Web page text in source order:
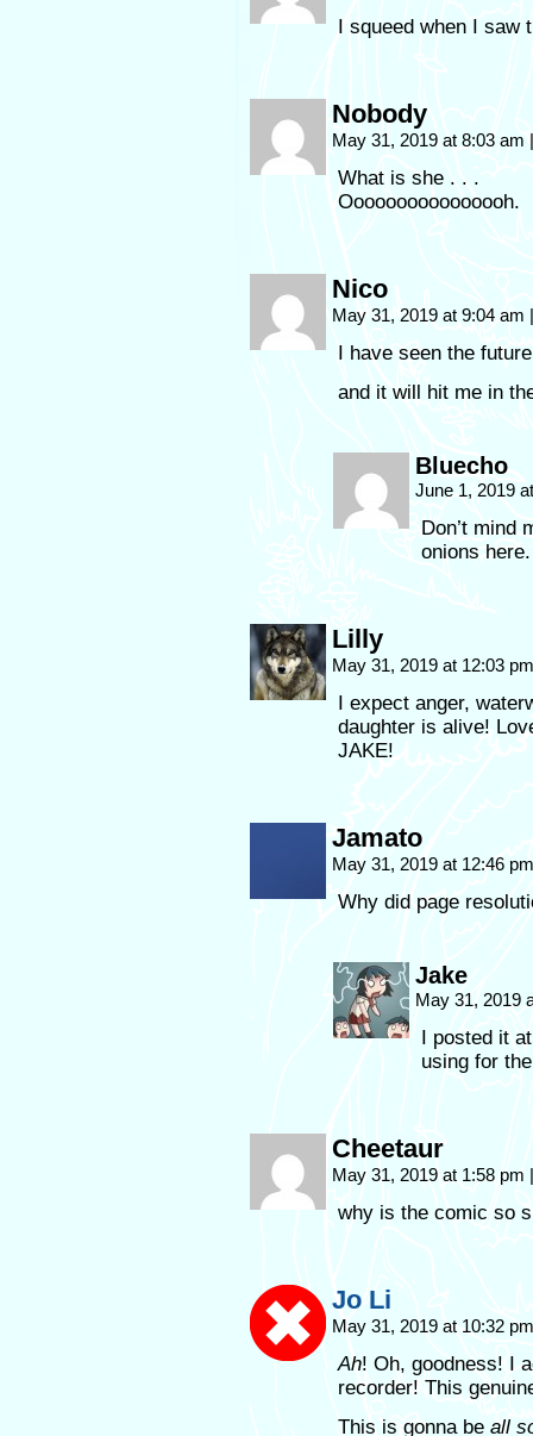
I squeed when I saw
Nobody
May 31, 2019 at 8:03 am |
What is she . . .
Oooooooooooooooh.
Nico
May 31, 2019 at 9:04 am |
I have seen the
and it will hit me in
Bluecho
June 1, 2019
Don’t mind
onions here.
Lilly
May 31, 2019 at 12:03
I expect anger,
daughter is alive!
JAKE!
Jamato
May 31, 2019 at 12:46
Why did page
Jake
May 31, 2019
I posted it
using for
Cheetaur
May 31, 2019 at 1:58 pm |
why is the comic so
Jo Li
May 31, 2019 at 10:32
Ah! Oh, goodness! I
recorder! This
This is gonna be all